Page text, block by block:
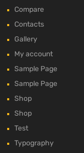
Compare
Contacts
Gallery
My account
Sample Page
Sample Page
Shop
Shop
Test
Typography